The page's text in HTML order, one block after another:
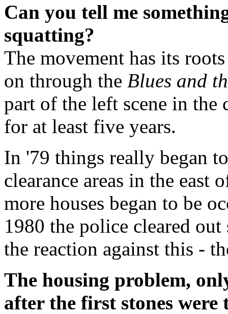
Can you tell me
squatting?
The movement has its
on through the Blues and
part of the left scene in the
for at least five years.
In '79 things really began
clearance areas in the east
more houses began to be
1980 the police cleared out
the reaction against this -
The housing problem,
after the first stones